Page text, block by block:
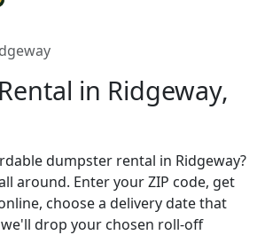
in Ridgeway,
dumpster rental in Ridgeway?
around. Enter your ZIP code, get
choose a delivery date that
drop your chosen roll-off